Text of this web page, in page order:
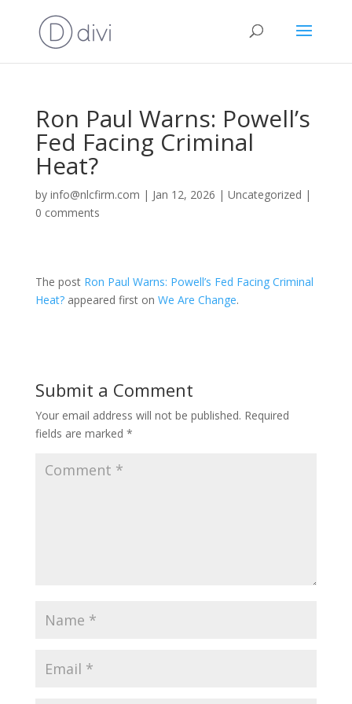
Ron Paul Warns: Powell’s
Fed Facing Criminal
Heat?
by info@nlcfirm.com | Jan 12, 2026 | Uncategorized |
0 comments
The post Ron Paul Warns: Powell’s Fed Facing Criminal
Heat?appeared first on We Are Change.
Submit a Comment
Your email address will not be published. Required
fields are marked *